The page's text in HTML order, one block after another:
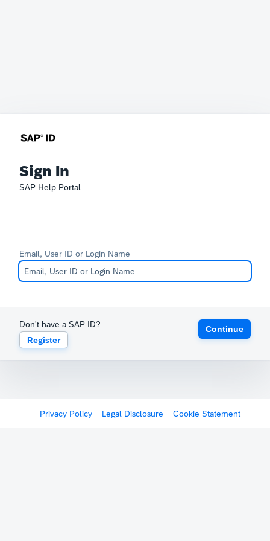
Sign In
SAP Help Portal
Email, User ID or Login Name
Don't have a SAP ID?
Register
Continue
Privacy Policy Legal Disclosure Cookie Statement